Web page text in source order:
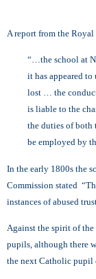
A report from the
“…the school at
it has appeared
lost … the conduct
is liable to the
the duties of both
be employed by
In the early 1800s the
Commission stated
instances of abused
Against the spirit of the
pupils, although there
the next Catholic pupil